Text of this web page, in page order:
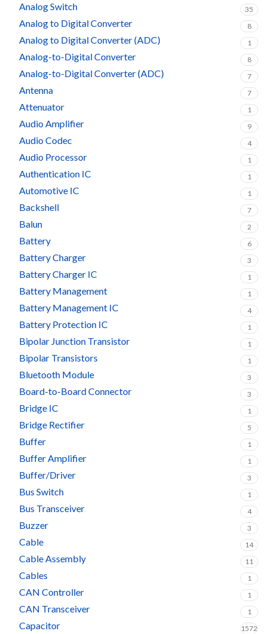
Analog Switch 35
Analog to Digital Converter 8
Analog to Digital Converter (ADC) 1
Analog-to-Digital Converter 8
Analog-to-Digital Converter (ADC) 7
Antenna 7
Attenuator 1
Audio Amplifier 9
Audio Codec 4
Audio Processor 1
Authentication IC 1
Automotive IC 1
Backshell 7
Balun 2
Battery 6
Battery Charger 3
Battery Charger IC 1
Battery Management 1
Battery Management IC 4
Battery Protection IC 1
Bipolar Junction Transistor 1
Bipolar Transistors 1
Bluetooth Module 3
Board-to-Board Connector 3
Bridge IC 1
Bridge Rectifier 5
Buffer 1
Buffer Amplifier 1
Buffer/Driver 3
Bus Switch 1
Bus Transceiver 4
Buzzer 3
Cable 14
Cable Assembly 11
Cables 1
CAN Controller 1
CAN Transceiver 1
Capacitor 1572